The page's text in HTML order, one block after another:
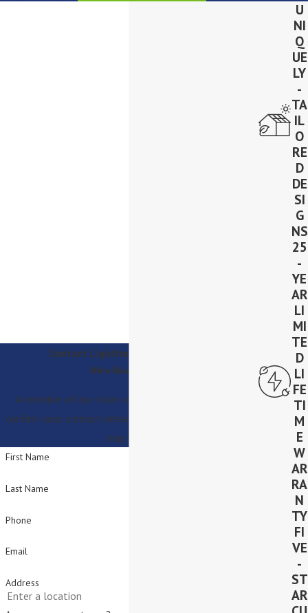
Contact Lighthouse Solar Today!
We’re Ready to Help
A member of our team will be in touch shortly to
confirm your contact details or address questions you
may have.
First Name
Last Name
Phone
Email
Address
U
NI
Q
UE
LY
-
TA
IL
O
RE
D
DE
SI
G
NS
25
-
YE
AR
LI
MI
TE
D
LI
FE
TI
M
E
W
AR
RA
N
TY
FI
VE
-
ST
AR